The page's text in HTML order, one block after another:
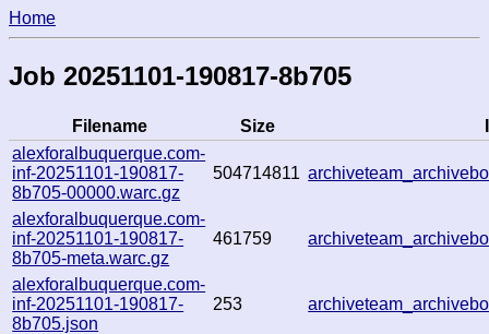
Home
Job 20251101-190817-8b705
Filename Size
alexforalbuquerque.com-
inf-20251101-190817-
8b705-00000.warc.gz
504714811
alexforalbuquerque.com-
inf-20251101-190817-
8b705-meta.warc.gz
461759
alexforalbuquerque.com-
inf-20251101-190817-
8b705.json
253